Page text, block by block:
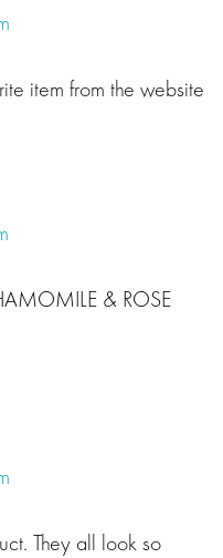
item from the website
& ROSE
They all look so